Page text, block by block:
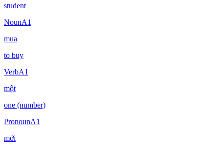
student
NounA1
mua
to buy
VerbA1
một
one (number)
PronounA1
mới